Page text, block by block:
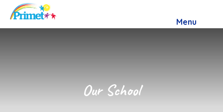
Skip to content ↓
Menu
Our School